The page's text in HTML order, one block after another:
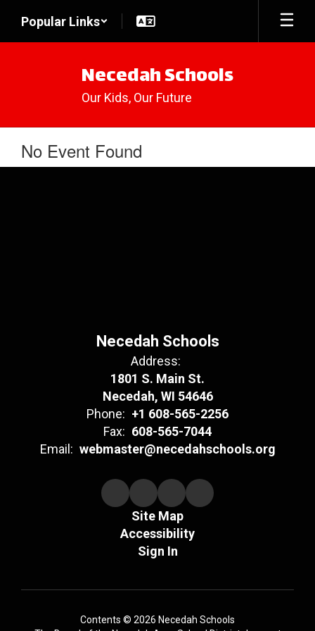
main
Popular Links
Necedah Schools
Our Kids, Our Future
No Event Found
Necedah Schools
Address:
1801 S. Main St.
Necedah, WI 54646
Phone: +1 608-565-2256
Fax: 608-565-7044
Email: webmaster@necedahschools.org
Site Map
Accessibility
Sign In
Contents © 2026 Necedah Schools